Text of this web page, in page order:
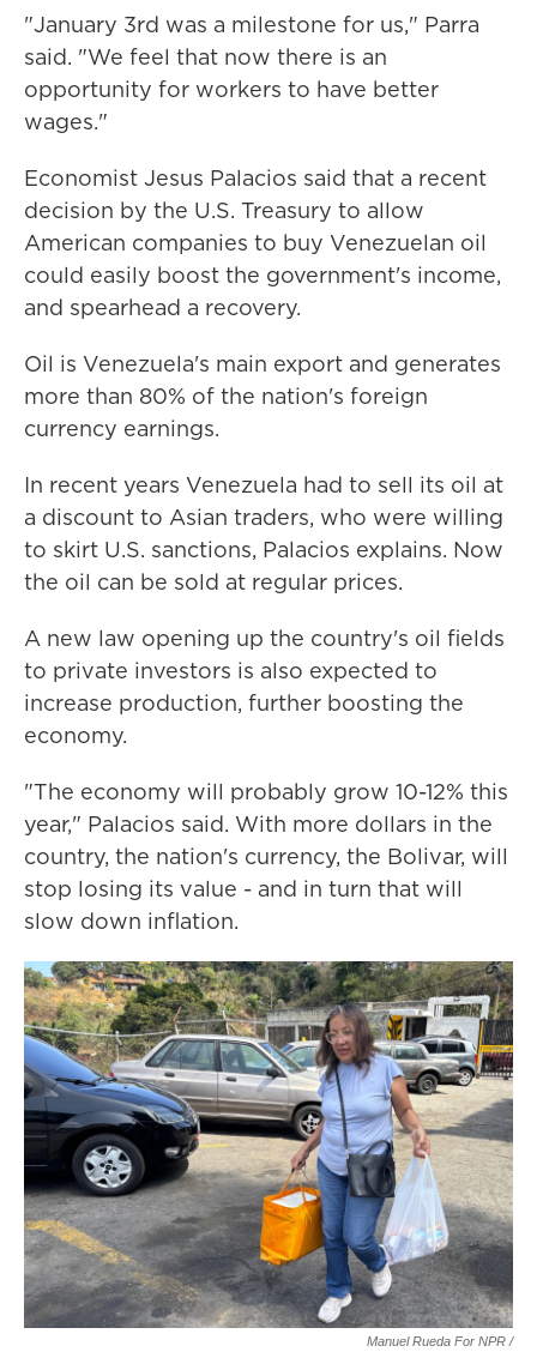
"January 3rd was a milestone for us," Parra
said. "We feel that now there is an
opportunity for workers to have better
wages."
Economist Jesus Palacios said that a recent
decision by the U.S. Treasury to allow
American companies to buy Venezuelan oil
could easily boost the government's income,
and spearhead a recovery.
Oil is Venezuela's main export and generates
more than 80% of the nation's foreign
currency earnings.
In recent years Venezuela had to sell its oil at
a discount to Asian traders, who were willing
to skirt U.S. sanctions, Palacios explains. Now
the oil can be sold at regular prices.
A new law opening up the country's oil fields
to private investors is also expected to
increase production, further boosting the
economy.
"The economy will probably grow 10-12% this
year," Palacios said. With more dollars in the
country, the nation's currency, the Bolivar, will
stop losing its value - and in turn that will
slow down inflation.
Manuel Rueda For NPR /